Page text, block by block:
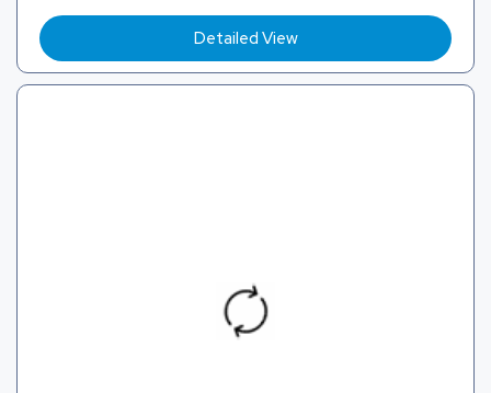
Detailed View